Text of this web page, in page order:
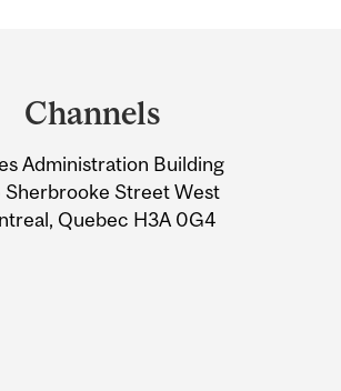
Channels
Administration Building
Sherbrooke Street West
Quebec H3A 0G4